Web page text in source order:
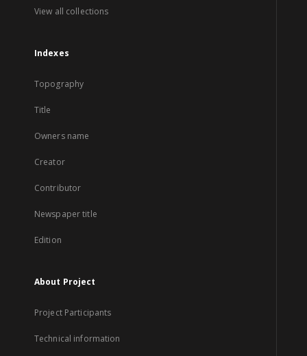
View all collections
Indexes
Topography
Title
Owners name
Creator
Contributor
Newspaper title
Edition
About Project
Project Participants
Technical information